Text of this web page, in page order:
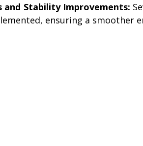
and Stability Improvements:
ensuring a smoother